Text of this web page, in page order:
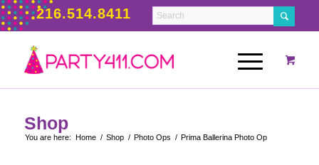
216.514.8411
Shop
You are here: Home / Shop / Photo Ops / Prima Ballerina Photo Op